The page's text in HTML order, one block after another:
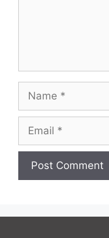
Name
Email
Website